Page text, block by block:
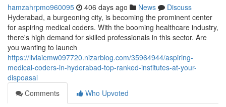
hamzahrpmo960095 406 days ago News
Discuss
Hyderabad, a burgeoning city, is becoming the prominent center
for aspiring medical coders. With the booming healthcare industry,
there's high demand for skilled professionals in this sector. Are
you wanting to launch
https://liviaiemw097720.nizarblog.com/35964944/aspiring-
medical-coders-in-hyderabad-top-ranked-institutes-at-your-
dispoasal
Comments
Who Upvoted